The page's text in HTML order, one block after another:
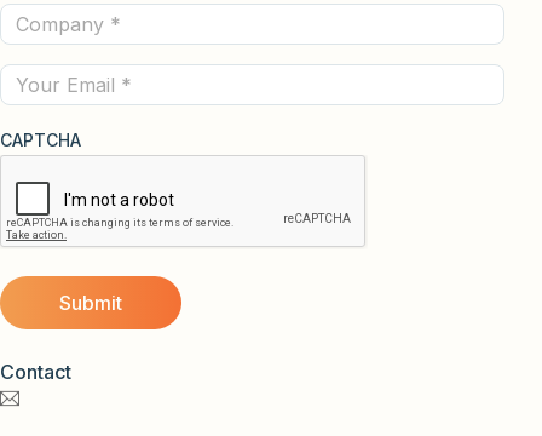
Contact
(Required)
Company
(Required)
Email
CAPTCHA